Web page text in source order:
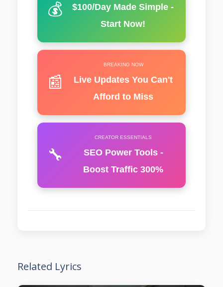
💰
$100/Day Made Simple -
Start Now!
📰
BREAKING NOW
Live Updates You Can't
Afford to Miss
🔧
CREATOR ESSENTIALS
SEO Power Tools -
Boost Traffic 300%
Related Lyrics